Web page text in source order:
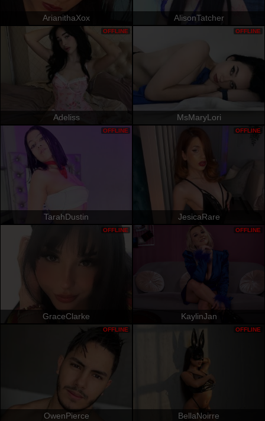
ArianithaXox AlisonTatcher
Adeliss
OFFLINE
MsMaryLori
OFFLINE
TarahDustin
OFFLINE
JesicaRare
OFFLINE
GraceClarke
OFFLINE
KaylinJan
OFFLINE
OwenPierce
OFFLINE
BellaNoirre
OFFLINE